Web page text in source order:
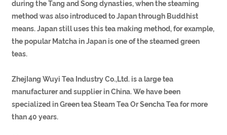
during the Tang and Song dynasties, when the steaming
method was also introduced to Japan through Buddhist
means. Japan still uses this tea making method, for example,
the popular Matcha in Japan is one of the steamed green
teas.
ZhejIang Wuyi Tea Industry Co.,Ltd. is a large tea
manufacturer and supplier in China. We have been
specialized in Green tea Steam Tea Or Sencha Tea for more
than 40 years.